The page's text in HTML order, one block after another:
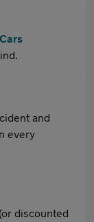
and
every
discounted